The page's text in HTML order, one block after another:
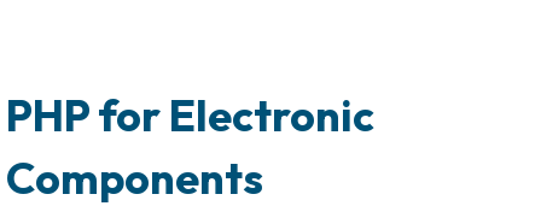
PHP for Electronic
Components